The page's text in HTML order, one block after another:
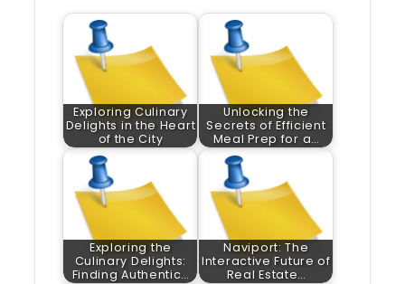
Exploring Culinary
Delights in the Heart
of the City
Unlocking the
Secrets of Efficient
Meal Prep for a…
Exploring the
Culinary Delights:
Finding Authentic…
Naviport: The
Interactive Future of
Real Estate…